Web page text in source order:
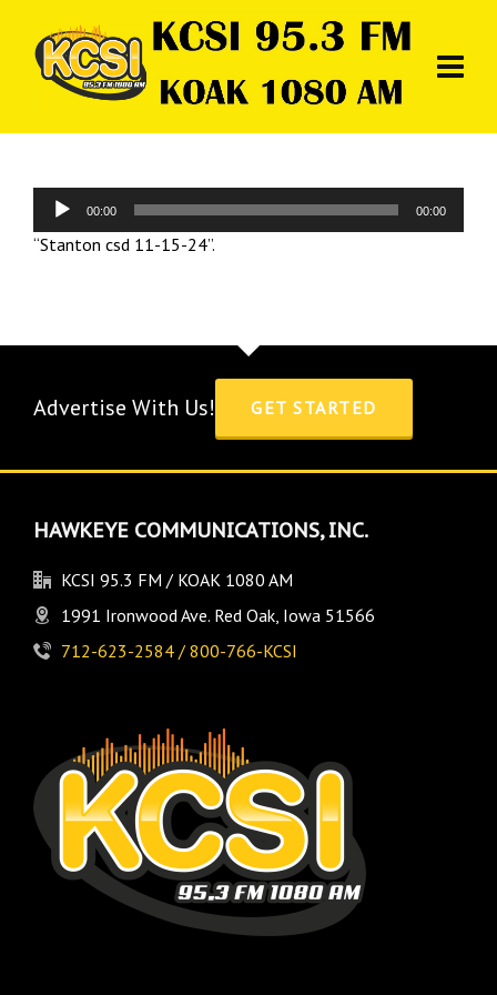
Audio
Player
00:00 00:00
“Stanton csd 11-15-24”.
Advertise With Us! GET STARTED
HAWKEYE COMMUNICATIONS, INC.
KCSI 95.3 FM / KOAK 1080 AM
1991 Ironwood Ave. Red Oak, Iowa 51566
712-623-2584 / 800-766-KCSI